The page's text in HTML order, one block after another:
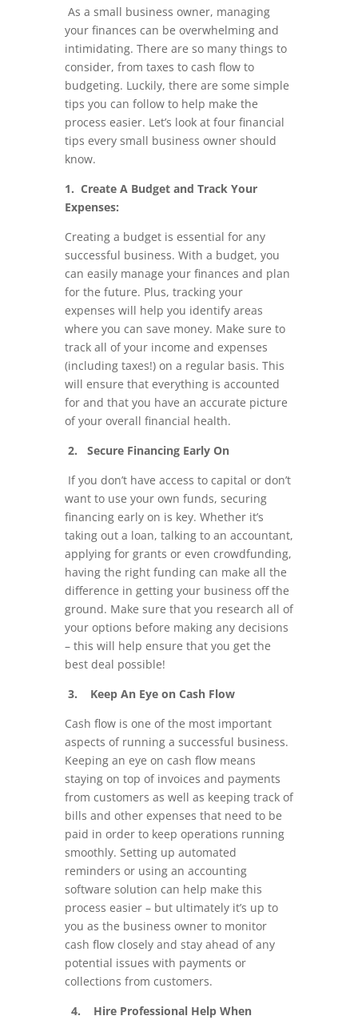
As a small business owner, managing
your finances can be overwhelming and
intimidating. There are so many things to
consider, from taxes to cash flow to
budgeting. Luckily, there are some simple
tips you can follow to help make the
process easier. Let’s look at four financial
tips every small business owner should
know.
1. Create A Budget and Track Your
Expenses:
Creating a budget is essential for any
successful business. With a budget, you
can easily manage your finances and plan
for the future. Plus, tracking your
expenses will help you identify areas
where you can save money. Make sure to
track all of your income and expenses
(including taxes!) on a regular basis. This
will ensure that everything is accounted
for and that you have an accurate picture
of your overall financial health.
2. Secure Financing Early On
If you don’t have access to capital or don’t
want to use your own funds, securing
financing early on is key. Whether it’s
taking out a loan, talking to an accountant,
applying for grants or even crowdfunding,
having the right funding can make all the
difference in getting your business off the
ground. Make sure that you research all of
your options before making any decisions
– this will help ensure that you get the
best deal possible!
3. Keep An Eye on Cash Flow
Cash flow is one of the most important
aspects of running a successful business.
Keeping an eye on cash flow means
staying on top of invoices and payments
from customers as well as keeping track of
bills and other expenses that need to be
paid in order to keep operations running
smoothly. Setting up automated
reminders or using an accounting
software solution can help make this
process easier – but ultimately it’s up to
you as the business owner to monitor
cash flow closely and stay ahead of any
potential issues with payments or
collections from customers.
4. Hire Professional Help When